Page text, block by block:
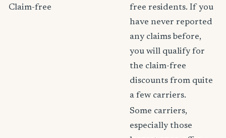
Claim-free
free residents. If you
have never reported
any claims before,
you will qualify for
the claim-free
discounts from quite
a few carriers.
Some carriers,
especially those